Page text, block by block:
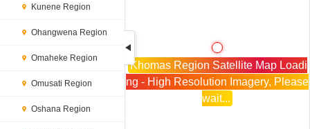
Kunene Region
Ohangwena Region
Omaheke Region
Omusati Region
Oshana Region
Khomas Region Satellite Map Loadi
ng - High Resolution Imagery, Please
wait...